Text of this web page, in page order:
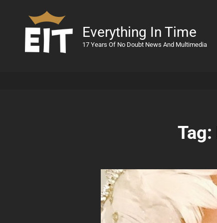
Everything In Time
17 Years Of No Doubt News And Multimedia
Tag: